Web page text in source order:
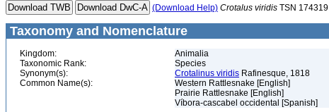
(Download Help) Crotalus viridis TSN 174319
Taxonomy and Nomenclature
Kingdom:
Animalia
Taxonomic Rank:
Species
Synonym(s):
Crotalinus viridis Rafinesque, 1818
Common Name(s):
Western Rattlesnake [English]
Prairie Rattlesnake [English]
Víbora-cascabel occidental [Spanish]